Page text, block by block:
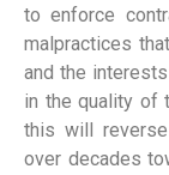
to enforce
malpractices
and the
in the quality of
this will
over decades